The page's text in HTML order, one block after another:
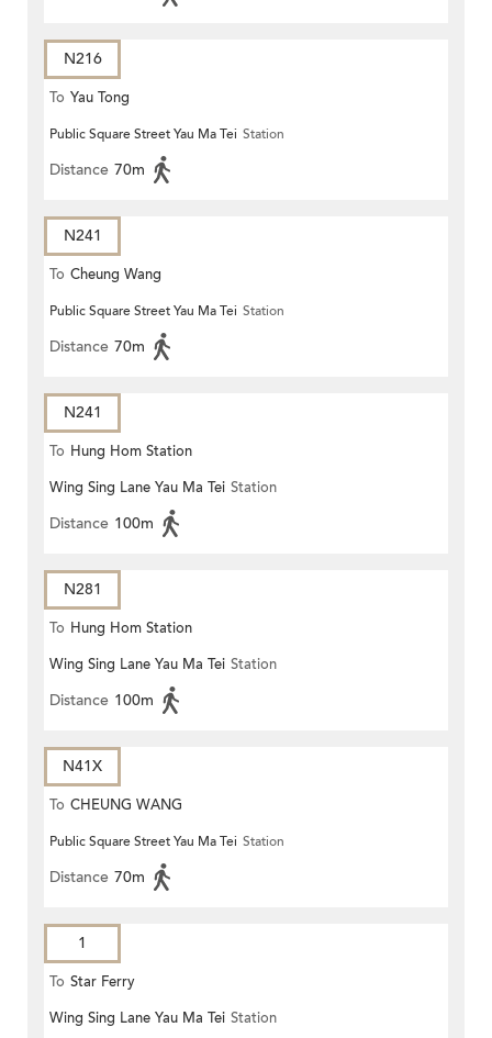
N216
To Yau Tong
Public Square Street Yau Ma Tei Station
Distance 70m
N241
To Cheung Wang
Public Square Street Yau Ma Tei Station
Distance 70m
N241
To Hung Hom Station
Wing Sing Lane Yau Ma Tei Station
Distance 100m
N281
To Hung Hom Station
Wing Sing Lane Yau Ma Tei Station
Distance 100m
N41X
To CHEUNG WANG
Public Square Street Yau Ma Tei Station
Distance 70m
1
To Star Ferry
Wing Sing Lane Yau Ma Tei Station